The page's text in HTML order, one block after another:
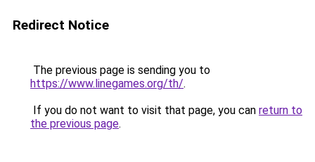
Redirect Notice
The previous page is sending you to
https://www.linegames.org/th/.
If you do not want to visit that page, you can return to
the previous page.